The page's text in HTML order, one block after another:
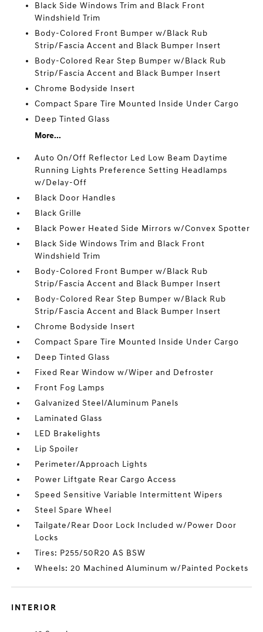
Black Side Windows Trim and Black Front
Windshield Trim
Body-Colored Front Bumper w/Black Rub
Strip/Fascia Accent and Black Bumper Insert
Body-Colored Rear Step Bumper w/Black Rub
Strip/Fascia Accent and Black Bumper Insert
Chrome Bodyside Insert
Compact Spare Tire Mounted Inside Under Cargo
Deep Tinted Glass
More...
Auto On/Off Reflector Led Low Beam Daytime
Running Lights Preference Setting Headlamps
w/Delay-Off
Black Door Handles
Black Grille
Black Power Heated Side Mirrors w/Convex Spotter
Black Side Windows Trim and Black Front
Windshield Trim
Body-Colored Front Bumper w/Black Rub
Strip/Fascia Accent and Black Bumper Insert
Body-Colored Rear Step Bumper w/Black Rub
Strip/Fascia Accent and Black Bumper Insert
Chrome Bodyside Insert
Compact Spare Tire Mounted Inside Under Cargo
Deep Tinted Glass
Fixed Rear Window w/Wiper and Defroster
Front Fog Lamps
Galvanized Steel/Aluminum Panels
Laminated Glass
LED Brakelights
Lip Spoiler
Perimeter/Approach Lights
Power Liftgate Rear Cargo Access
Speed Sensitive Variable Intermittent Wipers
Steel Spare Wheel
Tailgate/Rear Door Lock Included w/Power Door
Locks
Tires: P255/50R20 AS BSW
Wheels: 20 Machined Aluminum w/Painted Pockets
INTERIOR